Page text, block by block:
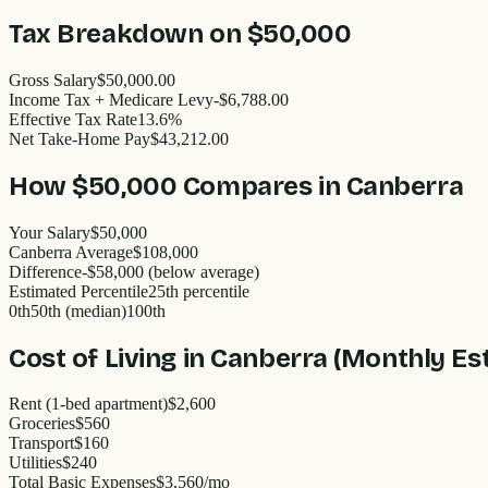
Tax Breakdown on $50,000
Gross Salary$50,000.00
Income Tax + Medicare Levy-$6,788.00
Effective Tax Rate13.6%
Net Take-Home Pay$43,212.00
How $50,000 Compares in Canberra
Your Salary$50,000
Canberra Average$108,000
Difference-$58,000 (below average)
Estimated Percentile25th percentile
0th50th (median)100th
Cost of Living in Canberra (Monthly
Rent (1-bed apartment)$2,600
Groceries$560
Transport$160
Utilities$240
Total Basic Expenses$3,560/mo